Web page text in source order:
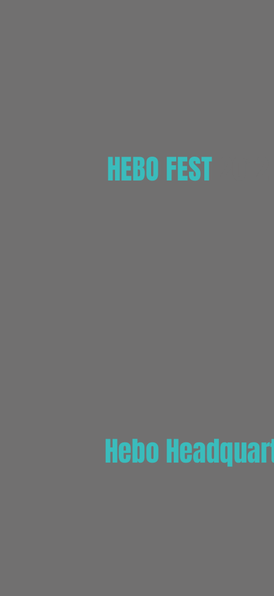
HEBO FEST
Hebo